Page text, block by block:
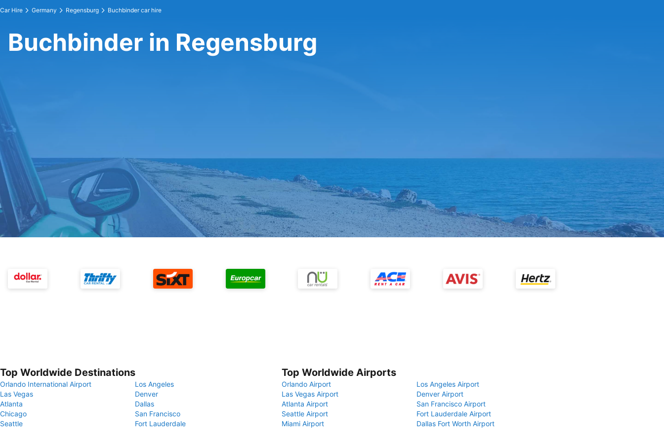
Car Hire Germany Regensburg Buchbinder car hire
Buchbinder in Regensburg
Top Worldwide Destinations
Orlando International Airport
Los Angeles
Las Vegas
Denver
Atlanta
Dallas
Chicago
San Francisco
Seattle
Fort Lauderdale
Top Worldwide Airports
Orlando Airport
Los Angeles Airport
Las Vegas Airport
Denver Airport
Atlanta Airport
San Francisco Airport
Seattle Airport
Fort Lauderdale Airport
Miami Airport
Dallas Fort Worth Airport